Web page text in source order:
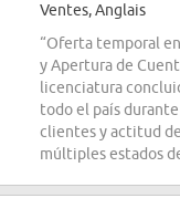
Ventes, Anglais
“Oferta temporal
y Apertura de
licenciatura
todo el país
clientes y actitud
múltiples estados